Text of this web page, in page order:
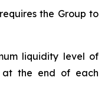
the Group to
liquidity level of
at the end of each